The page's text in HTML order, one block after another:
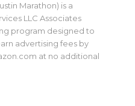
Marathon) is a
LLC Associates
program designed to
advertising fees by
at no additional